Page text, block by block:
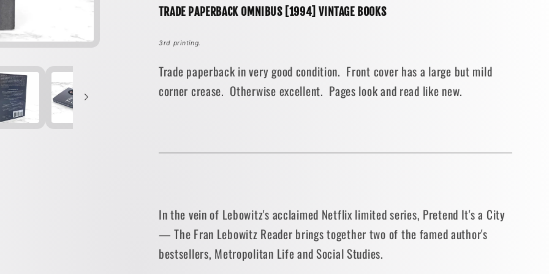
•
Books
•
TRADE PAPERBACK OMNIBUS [1994] VINTAGE BOOKS
3rd printing.
Trade paperback in very good condition. Front cover has a large but mild
corner crease. Otherwise excellent. Pages look and read like new.
In the vein of Lebowitz's acclaimed Netflix limited series, Pretend It's a City
— The Fran Lebowitz Reader brings together two of the famed author's
bestsellers, Metropolitan Life and Social Studies.